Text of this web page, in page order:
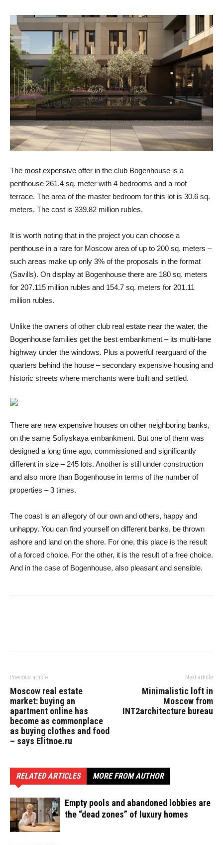
The most expensive offer in the club Bogenhouse is a
penthouse 261.4 sq. meter with 4 bedrooms and a roof
terrace. The area of ​​the master bedroom for this lot is 30.6 sq.
meters. The cost is 339.82 million rubles.
It is worth noting that in the project you can choose a
penthouse in a rare for Moscow area of ​​up to 200 sq. meters –
such areas make up only 3% of the proposals in the format
(Savills). On display at Bogenhouse there are 180 sq. meters
for 207.115 million rubles and 154.7 sq. meters for 201.11
million rubles.
Unlike the owners of other club real estate near the water, the
Bogenhouse families get the best embankment – its multi-lane
highway under the windows. Plus a powerful rearguard of the
quarters behind the house – secondary expensive housing and
historic streets where merchants were built and settled.
There are new expensive houses on other neighboring banks,
on the same Sofiyskaya embankment. But one of them was
designed a long time ago, commissioned and significantly
different in size – 245 lots. Another is still under construction
and also more than Bogenhouse in terms of the number of
properties – 3 times.
The coast is an allegory of our own and others, happy and
unhappy. You can find yourself on different banks, be thrown
ashore and land on the shore. For one, this place is the result
of a forced choice. For the other, it is the result of a free choice.
And in the case of Bogenhouse, also pleasant and sensible.
Previous article
Moscow real estate
market: buying an
apartment online has
become as commonplace
as buying clothes and food
– says Elitnoe.ru
Next article
Minimalistic loft in
Moscow from
INT2architecture bureau
RELATED ARTICLES MORE FROM AUTHOR
Empty pools and abandoned lobbies are
the “dead zones” of luxury homes